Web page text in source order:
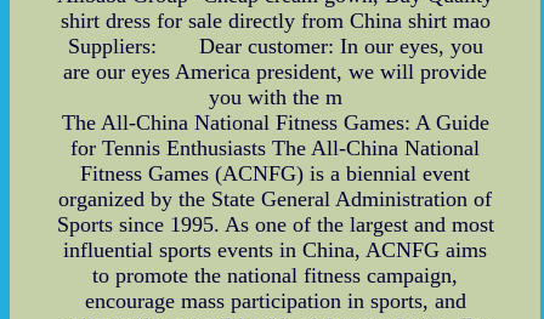
shirt dress for sale directly from China shirt mao
Suppliers: Dear customer: In our eyes, you
are our eyes America president, we will provide
you with the m
The All-China National Fitness Games: A Guide
for Tennis Enthusiasts The All-China National
Fitness Games (ACNFG) is a biennial event
organized by the State General Administration of
Sports since 1995. As one of the largest and most
influential sports events in China, ACNFG aims
to promote the national fitness campaign,
encourage mass participation in sports, and